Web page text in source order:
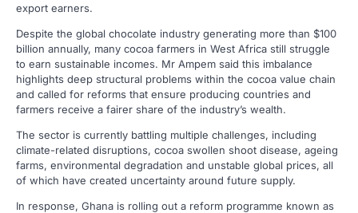
export earners.
Despite the global chocolate industry generating more than $100
billion annually, many cocoa farmers in West Africa still struggle
to earn sustainable incomes. Mr Ampem said this imbalance
highlights deep structural problems within the cocoa value chain
and called for reforms that ensure producing countries and
farmers receive a fairer share of the industry’s wealth.
The sector is currently battling multiple challenges, including
climate-related disruptions, cocoa swollen shoot disease, ageing
farms, environmental degradation and unstable global prices, all
of which have created uncertainty around future supply.
In response, Ghana is rolling out a reform programme known as